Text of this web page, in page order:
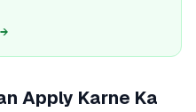
Apply Karne Ka